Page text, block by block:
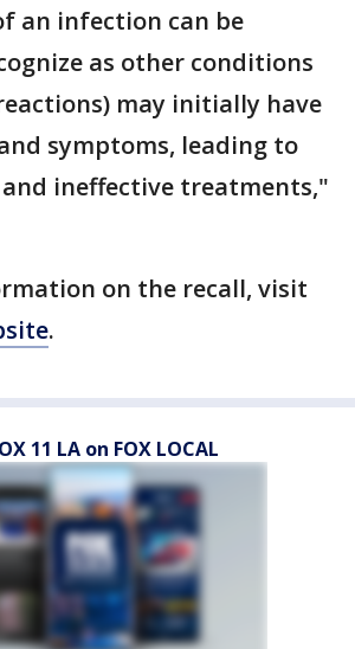
an infection can be
as other conditions
may initially have
symptoms, leading to
ineffective treatments,"
on the recall, visit
.
11 LA on FOX LOCAL